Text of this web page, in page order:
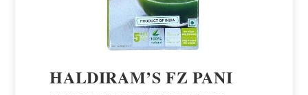
HALDIRAM’S FZ PANI